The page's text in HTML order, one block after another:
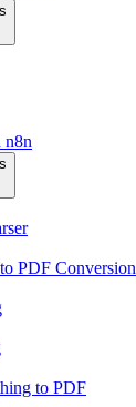
n8n
PDF Conversion
to PDF